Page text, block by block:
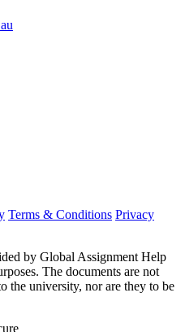
Terms & Conditions Privacy
by Global Assignment Help
The documents are not
the university, nor are they to be